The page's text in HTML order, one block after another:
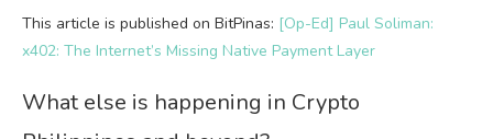
This article is published on BitPinas: [Op-Ed] Paul Soliman:
x402: The Internet’s Missing Native Payment Layer
What else is happening in Crypto